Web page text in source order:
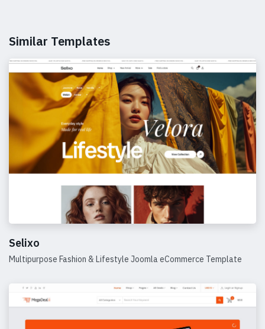
Similar Templates
Selixo
Multipurpose Fashion & Lifestyle Joomla eCommerce Template